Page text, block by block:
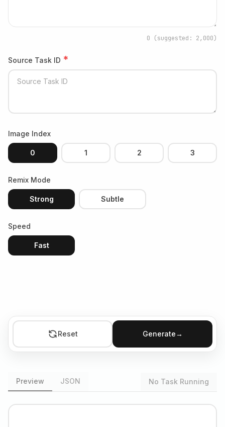
0 (suggested: 2,000)
Source Task ID *
Image Index
0 1 2 3
Remix Mode
Strong Subtle
Speed
Fast
Reset Generate→
Preview JSON No Task Running